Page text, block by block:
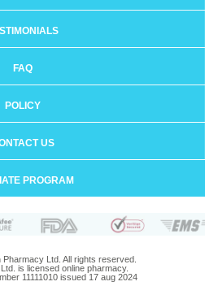
FAQ
POLICY
US
PROGRAM
Ltd. All rights reserved.
is licensed online pharmacy.
11111010 issued 17 aug 2024